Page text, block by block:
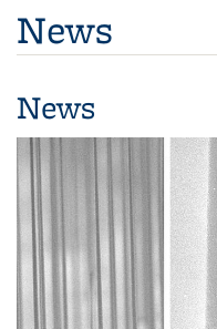
News
News